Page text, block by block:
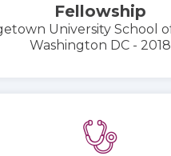
Fellowship
University School
Washington DC - 2018